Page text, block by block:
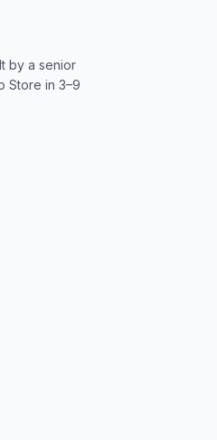
by a senior
Store in 3–9